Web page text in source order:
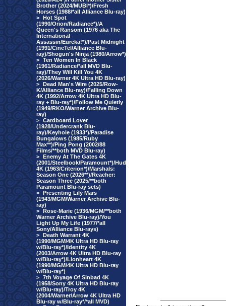
Brother (2024/MUBI*)/Fresh
Horses (1988/*all Alliance Blu-ray)
> Hot Spot
(1990/Orion/Radiance*)/A
Queen's Ransom (1976 aka The
International
Assassin/Eureka!*)/Past Midnight
(1991/CineTel/Alliance Blu-
ray)/Shogun's Ninja (1980/Arrow*)
> Ten Women In Black
(1961/Radiance/*all MVD Blu-
ray)/They Will Kill You 4K
(2026/Warner 4K Ultra HD Blu-ray)
> Dead Man's Wire (2025/Row-
K/Alliance Blu-ray)/Falling Down
4K (1992/Arrow 4K Ultra HD Blu-
ray + Blu-ray*)/Follow Me Quietly
(1949/RKO/Warner Archive Blu-
ray)
> Cardboard Lover
(1928/Undercrank Blu-
ray)/Keyhole (1933*)/Paradise
Bungalows (1985/Ruby
Max**)/Ping Pong (2002/88
Films/**both MVD Blu-ray)
> Enemy At The Gates 4K
(2001/Steelbook/Paramount*)/Hud
4K (1963/Criterion*)/Marshals:
Season One (2026**)/Reacher:
Season Three (2025/**both
Paramount Blu-ray sets)
> Presenting Lily Mars
(1943/MGM/Warner Archive Blu-
ray)
> Rose-Marie (1936/MGM/**both
Warner Archive Blu-ray)/You
Light Up My Life (1977/*all
Sony/Alliance Blu-rays)
> Death Warrant 4K
(1990/MGM/4K Ultra HD Blu-ray
w/Blu-ray*)/Identity 4K
(2003/Arrow 4K Ultra HD Blu-ray
w/Blu-ray*)/Lionheart 4K
(1990/MGM/4K Ultra HD Blu-ray
w/Blu-ray*)
> 7th Voyage Of Sinbad 4K
(1958/Sony 4K Ultra HD Blu-ray
w/Blu-ray)/Troy 4K
(2004/Warner/Arrow 4K Ultra HD
Blu-ray w/Blu-ray*/*all MVD)